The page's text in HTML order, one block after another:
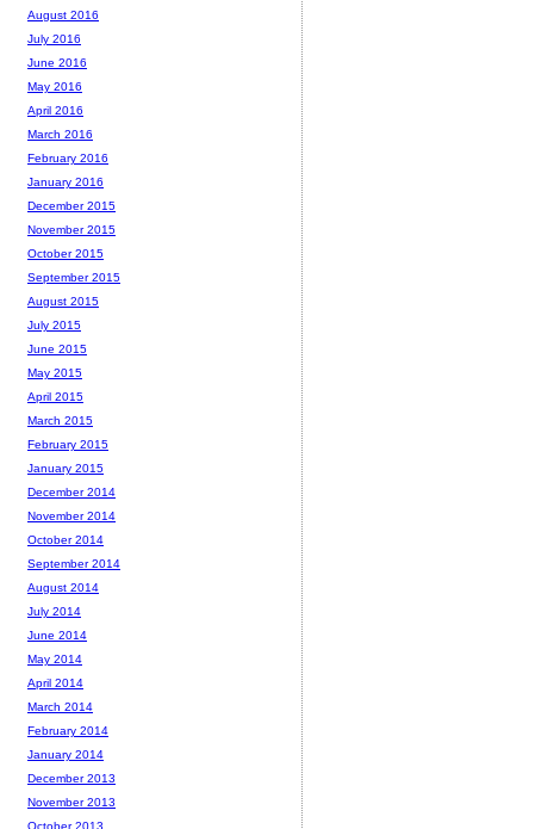
August 2016
July 2016
June 2016
May 2016
April 2016
March 2016
February 2016
January 2016
December 2015
November 2015
October 2015
September 2015
August 2015
July 2015
June 2015
May 2015
April 2015
March 2015
February 2015
January 2015
December 2014
November 2014
October 2014
September 2014
August 2014
July 2014
June 2014
May 2014
April 2014
March 2014
February 2014
January 2014
December 2013
November 2013
October 2013